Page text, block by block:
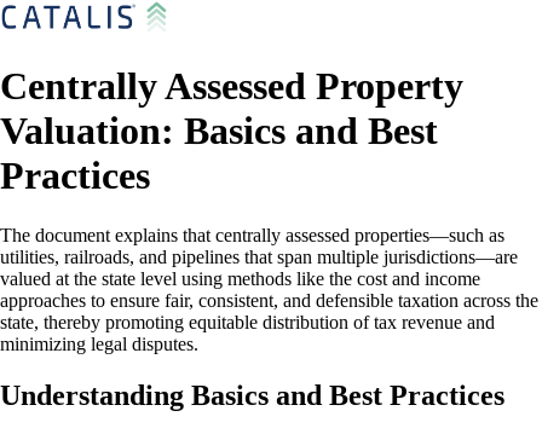
Centrally Assessed Property
Valuation: Basics and Best
Practices
The document explains that centrally assessed properties—such as
utilities, railroads, and pipelines that span multiple jurisdictions—are
valued at the state level using methods like the cost and income
approaches to ensure fair, consistent, and defensible taxation across the
state, thereby promoting equitable distribution of tax revenue and
minimizing legal disputes.
Understanding Basics and Best Practices